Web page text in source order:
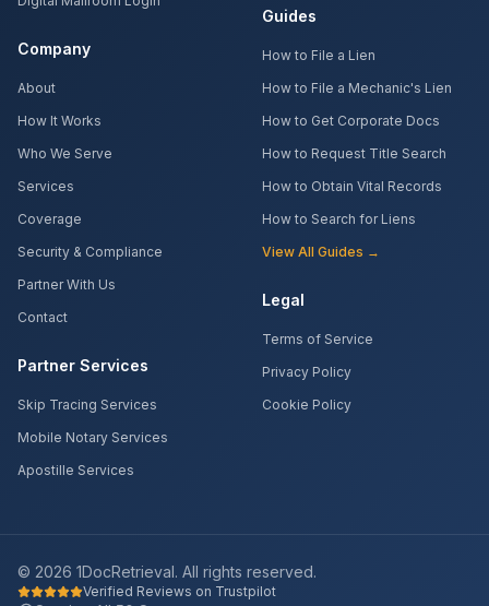
Company
About
How It Works
Who We Serve
Services
Coverage
Security & Compliance
Partner With Us
Contact
Partner Services
Skip Tracing Services
Mobile Notary Services
Apostille Services
Guides
How to File a Lien
How to File a Mechanic's Lien
How to Get Corporate Docs
How to Request Title Search
How to Obtain Vital Records
How to Search for Liens
View All Guides →
Legal
Terms of Service
Privacy Policy
Cookie Policy
© 2026 1DocRetrieval. All rights reserved.
Verified Reviews on Trustpilot